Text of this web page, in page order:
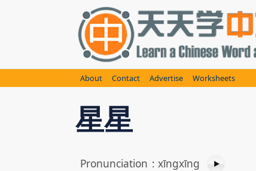
About Contact Advertise Worksheets
星星
Pronunciation : xīngxīng